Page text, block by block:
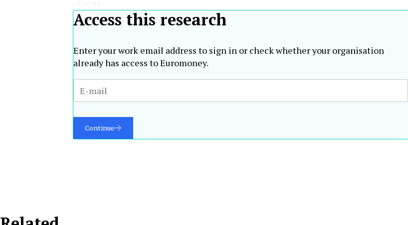
Access this research
Enter your work email address to sign in or check whether your organisation
already has access to Euromoney.
Continue